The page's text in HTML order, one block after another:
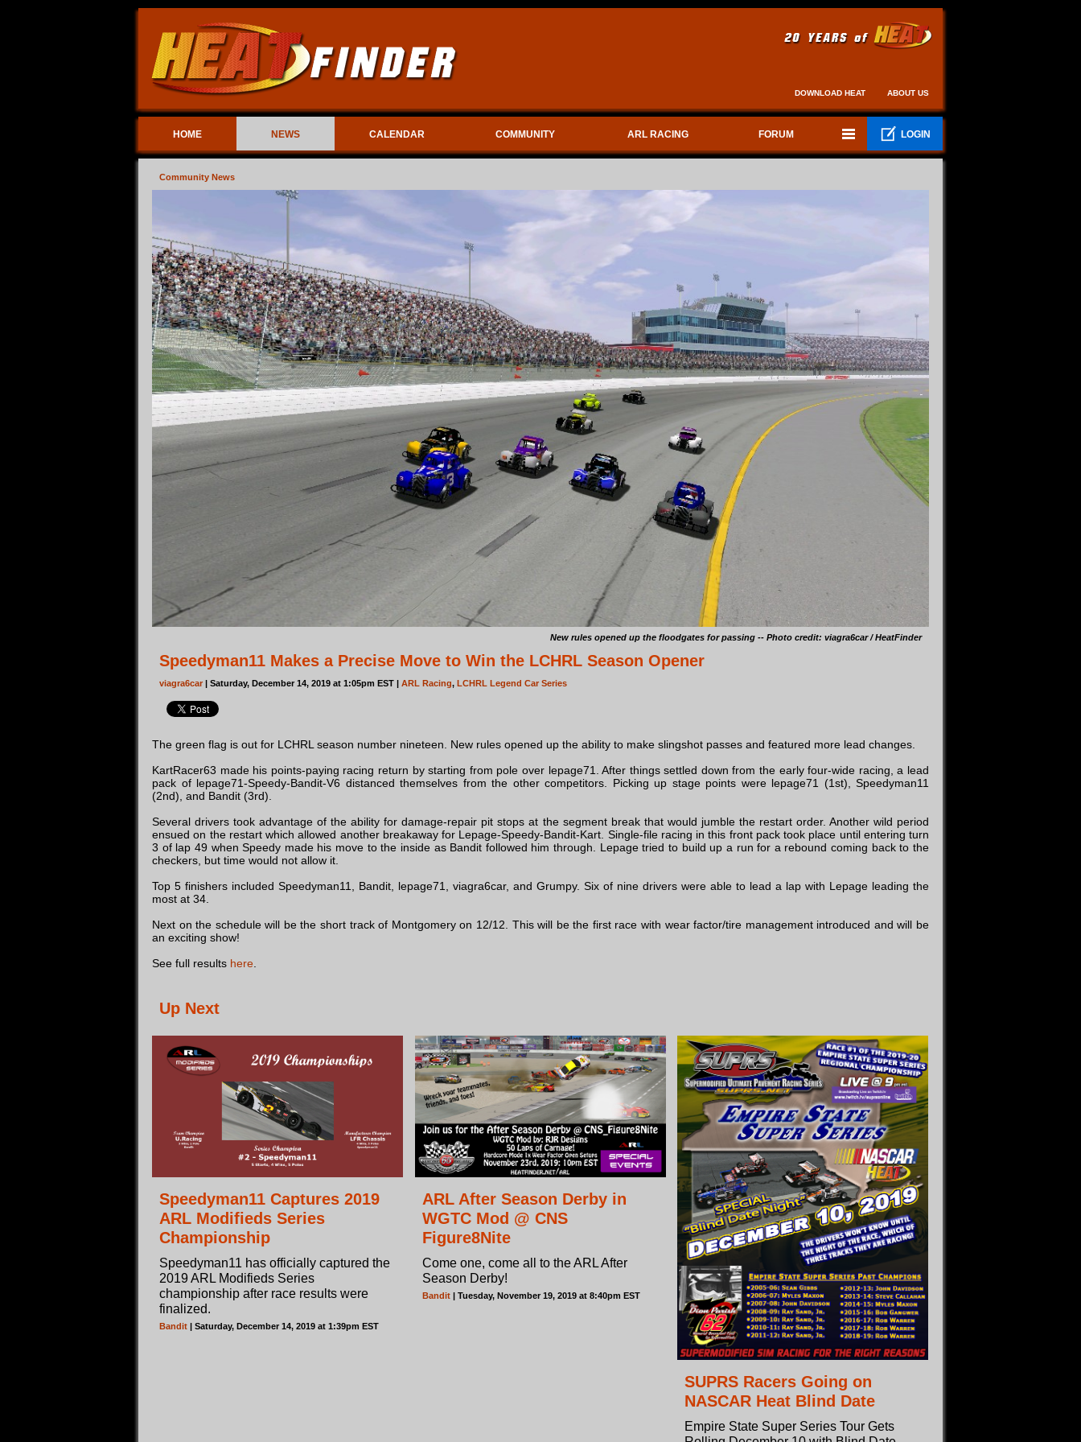
DOWNLOAD HEAT ABOUT US
HOME NEWS CALENDAR COMMUNITY ARL RACING FORUM LOGIN
Community News
New rules opened up the floodgates for passing -- Photo credit: viagra6car / HeatFinder
Speedyman11 Makes a Precise Move to Win the LCHRL Season Opener
viagra6car | Saturday, December 14, 2019 at 1:05pm EST | ARL Racing, LCHRL Legend Car Series
The green flag is out for LCHRL season number nineteen. New rules opened up the ability to make slingshot passes and featured more lead changes.
KartRacer63 made his points-paying racing return by starting from pole over lepage71. After things settled down from the early four-wide racing, a lead
pack of lepage71-Speedy-Bandit-V6 distanced themselves from the other competitors. Picking up stage points were lepage71 (1st), Speedyman11
(2nd), and Bandit (3rd).
Several drivers took advantage of the ability for damage-repair pit stops at the segment break that would jumble the restart order. Another wild period
ensued on the restart which allowed another breakaway for Lepage-Speedy-Bandit-Kart. Single-file racing in this front pack took place until entering turn
3 of lap 49 when Speedy made his move to the inside as Bandit followed him through. Lepage tried to build up a run for a rebound coming back to the
checkers, but time would not allow it.
Top 5 finishers included Speedyman11, Bandit, lepage71, viagra6car, and Grumpy. Six of nine drivers were able to lead a lap with Lepage leading the
most at 34.
Next on the schedule will be the short track of Montgomery on 12/12. This will be the first race with wear factor/tire management introduced and will be
an exciting show!
See full results here
Up Next
Speedyman11 Captures 2019
ARL Modifieds Series
Championship
Speedyman11 has officially captured the
2019 ARL Modifieds Series
championship after race results were
finalized.
Bandit | Saturday, December 14, 2019 at 1:39pm EST
ARL After Season Derby in
WGTC Mod @ CNS
Figure8Nite
Come one, come all to the ARL After
Season Derby!
Bandit| Tuesday, November 19, 2019 at 8:40pm EST
SUPRS Racers Going on
NASCAR Heat Blind Date
Empire State Super Series Tour Gets